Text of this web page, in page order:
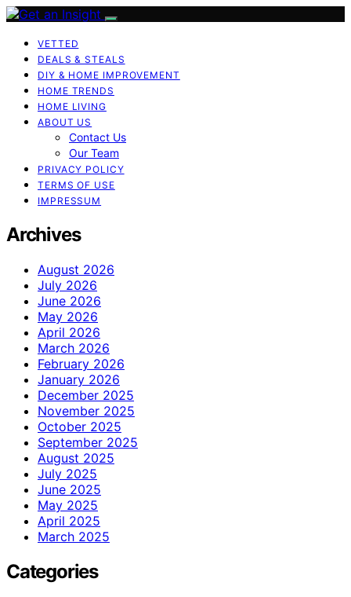
VETTED
DEALS & STEALS
DIY & HOME IMPROVEMENT
HOME TRENDS
HOME LIVING
ABOUT US
Contact Us
Our Team
PRIVACY POLICY
TERMS OF USE
IMPRESSUM
Archives
August 2026
July 2026
June 2026
May 2026
April 2026
March 2026
February 2026
January 2026
December 2025
November 2025
October 2025
September 2025
August 2025
July 2025
June 2025
May 2025
April 2025
March 2025
Categories